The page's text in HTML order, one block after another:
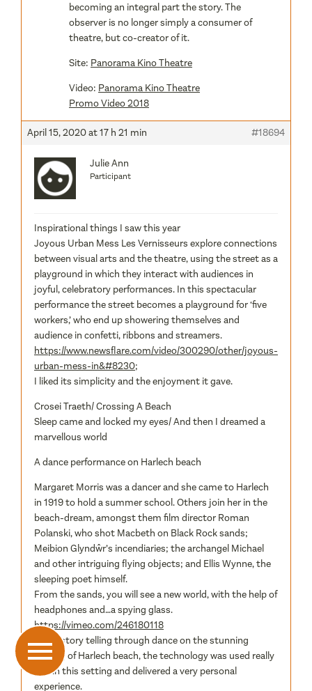
becoming an integral part the story. The
observer is no longer simply a consumer of
theatre, but co-creator of it.
Site: Panorama Kino Theatre
Video: Panorama Kino Theatre
Promo Video 2018
April 15, 2020 at 17 h 21 min #18694
Julie Ann
Participant
Inspirational things I saw this year
Joyous Urban Mess Les Vernisseurs explore connections
between visual arts and the theatre, using the street as a
playground in which they interact with audiences in
joyful, celebratory performances. In this spectacular
performance the street becomes a playground for ‘five
workers,’ who end up showering themselves and
audience in confetti, ribbons and streamers.
https://www.newsflare.com/video/300290/other/joyous-
urban-mess-in&#8230;
I liked its simplicity and the enjoyment it gave.
Crosei Traeth/ Crossing A Beach
Sleep came and locked my eyes/ And then I dreamed a
marvellous world
A dance performance on Harlech beach
Margaret Morris was a dancer and she came to Harlech
in 1919 to hold a summer school. Others join her in the
beach-dream, amongst them film director Roman
Polanski, who shot Macbeth on Black Rock sands;
Meibion Glyndŵr’s incendiaries; the archangel Michael
and other intriguing flying objects; and Ellis Wynne, the
sleeping poet himself.
From the sands, you will see a new world, with the help of
headphones and…a spying glass.
https://vimeo.com/246180118
Great story telling through dance on the stunning
setting of Harlech beach, the technology was used really
well in this setting and delivered a very personal
experience.